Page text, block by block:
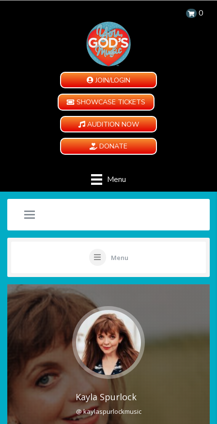
0
JOIN/LOGIN
SHOWCASE TICKETS
AUDITION NOW
DONATE
Menu
Menu
Kayla Spurlock
@ kaylaspurlockmusic